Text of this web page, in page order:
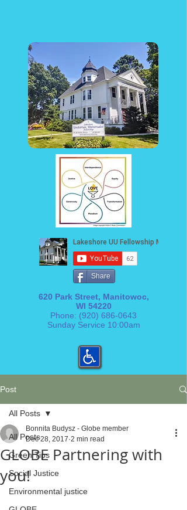
Share
620 Park Street, Manitowoc,
WI 54220
Phone: (920) 686-0643
Sunday Service 10:00am
Post
All Posts
Green Tips
Social Justice
Environmental justice
All Posts
GLOBE Partnering with
you!
Bonnita Budysz - Globe member
Dec 28, 2017 2 min read